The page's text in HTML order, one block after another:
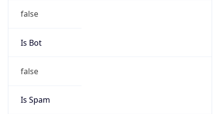
false
Is Bot
false
Is Spam